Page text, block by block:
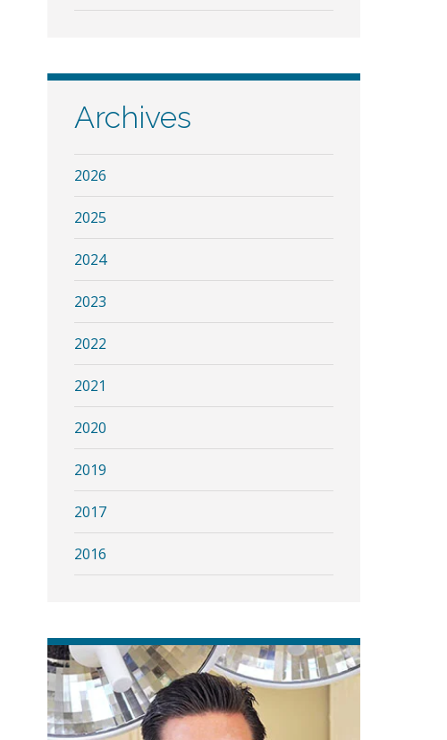
Archives
2026
2025
2024
2023
2022
2021
2020
2019
2017
2016